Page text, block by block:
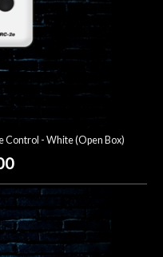
Control - White (Open Box)